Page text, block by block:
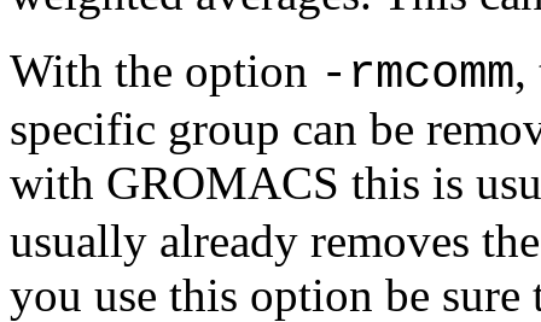
With the option -rmcomm,
specific group can be
with GROMACS this is
usually already removes
you use this option be